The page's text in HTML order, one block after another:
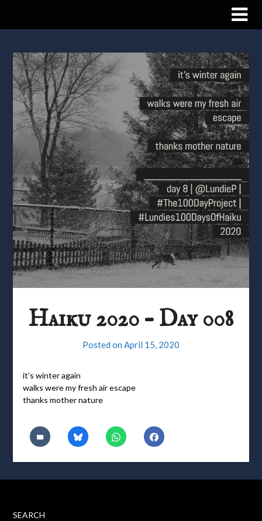
Haiku 2020 – Day 008
Posted on April 15, 2020
it’s winter again
walks were my fresh air escape
thanks mother nature
SEARCH